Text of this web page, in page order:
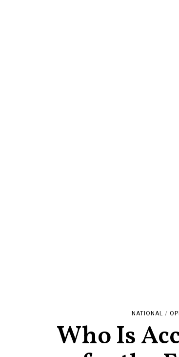
NATIONAL /
Who Is